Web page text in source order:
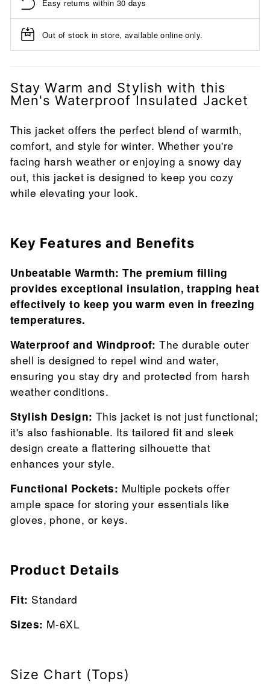
Easy returns within 30 days
Out of stock in store, available online only.
Stay Warm and Stylish with this
Men's Waterproof Insulated Jacket
This jacket offers the perfect blend of warmth,
comfort, and style for winter. Whether you're
facing harsh weather or enjoying a snowy day
out, this jacket is designed to keep you cozy
while elevating your look.
Key Features and Benefits
Unbeatable Warmth: The premium filling
provides exceptional insulation, trapping heat
effectively to keep you warm even in freezing
temperatures.
Waterproof and Windproof: The durable outer
shell is designed to repel wind and water,
ensuring you stay dry and protected from harsh
weather conditions.
Stylish Design: This jacket is not just functional;
it's also fashionable. Its tailored fit and sleek
design create a flattering silhouette that
enhances your style.
Functional Pockets: Multiple pockets offer
ample space for storing your essentials like
gloves, phone, or keys.
Product Details
Fit: Standard
Sizes: M-6XL
Size Chart (Tops)